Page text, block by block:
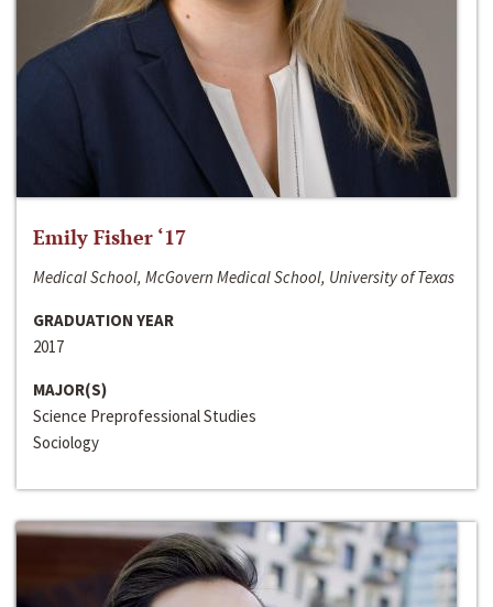
Emily Fisher ‘17
Medical School, McGovern Medical School, University of Texas
GRADUATION YEAR
2017
MAJOR(S)
Science Preprofessional Studies
Sociology